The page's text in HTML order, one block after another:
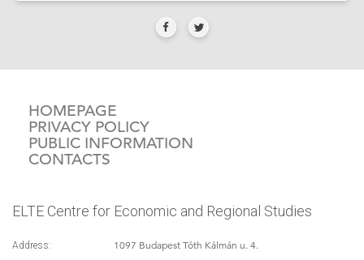
HOMEPAGE
PRIVACY POLICY
PUBLIC INFORMATION
CONTACTS
ELTE Centre for Economic and Regional Studies
Address: 1097 Budapest Tóth Kálmán u. 4.